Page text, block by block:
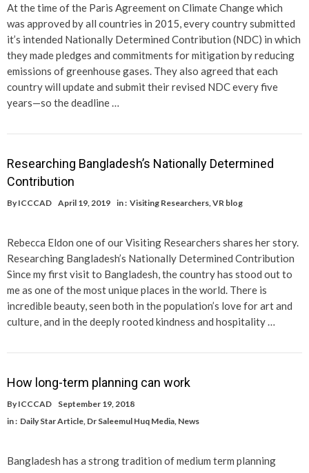
At the time of the Paris Agreement on Climate Change which
was approved by all countries in 2015, every country submitted
it’s intended Nationally Determined Contribution (NDC) in which
they made pledges and commitments for mitigation by reducing
emissions of greenhouse gases. They also agreed that each
country will update and submit their revised NDC every five
years—so the deadline …
Researching Bangladesh’s Nationally Determined
Contribution
By ICCCAD April 19, 2019 in : Visiting Researchers VR blog
Rebecca Eldon one of our Visiting Researchers shares her story.
Researching Bangladesh’s Nationally Determined Contribution
Since my first visit to Bangladesh, the country has stood out to
me as one of the most unique places in the world. There is
incredible beauty, seen both in the population’s love for art and
culture, and in the deeply rooted kindness and hospitality …
How long-term planning can work
By ICCCAD
September 19, 2018
in : Daily Star Article Dr Saleemul Huq Media News
Bangladesh has a strong tradition of medium term planning